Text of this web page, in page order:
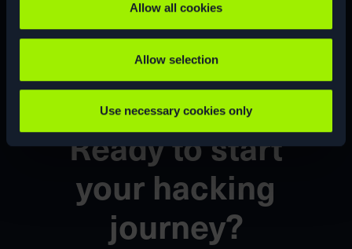
Allow all cookies
Allow selection
Use necessary cookies only
Ready to start
your hacking
journey?